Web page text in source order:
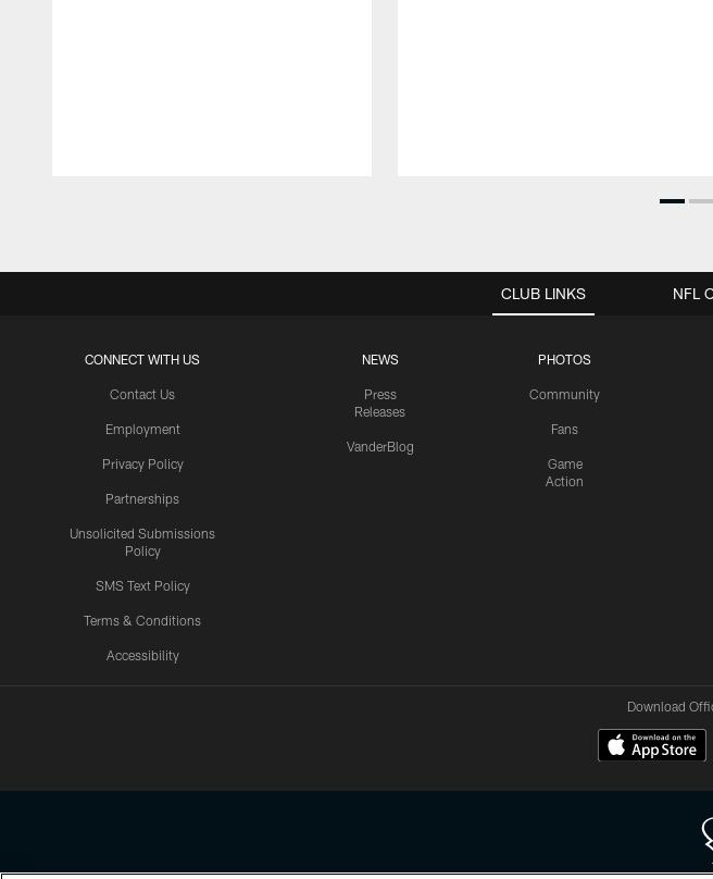
CLUB LINKS
CONNECT WITH US
Contact Us
Employment
Privacy Policy
Partnerships
Unsolicited Submissions
Policy
SMS Text Policy
Terms & Conditions
Accessibility
NEWS
Press
Releases
VanderBlog
PHOTOS
Community
Fans
Game
Action
NFL
Download